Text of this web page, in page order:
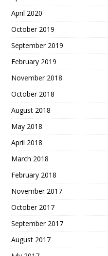
April 2020
October 2019
September 2019
February 2019
November 2018
October 2018
August 2018
May 2018
April 2018
March 2018
February 2018
November 2017
October 2017
September 2017
August 2017